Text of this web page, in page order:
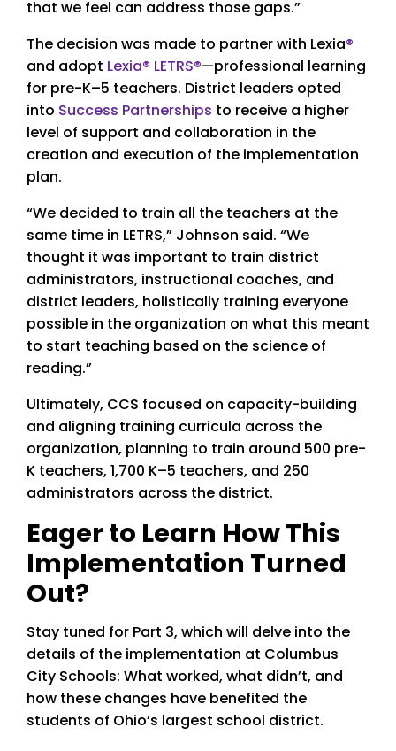
that we feel can address those gaps.”
The decision was made to partner with Lexia®
and adopt Lexia® LETRS®—professional learning
for pre-K–5 teachers. District leaders opted
into Success Partnerships to receive a higher
level of support and collaboration in the
creation and execution of the implementation
plan.
“We decided to train all the teachers at the
same time in LETRS,” Johnson said. “We
thought it was important to train district
administrators, instructional coaches, and
district leaders, holistically training everyone
possible in the organization on what this meant
to start teaching based on the science of
reading.”
Ultimately, CCS focused on capacity-building
and aligning training curricula across the
organization, planning to train around 500 pre-
K teachers, 1,700 K–5 teachers, and 250
administrators across the district.
Eager to Learn How This
Implementation Turned
Out?
Stay tuned for Part 3, which will delve into the
details of the implementation at Columbus
City Schools: What worked, what didn’t, and
how these changes have benefited the
students of Ohio’s largest school district.